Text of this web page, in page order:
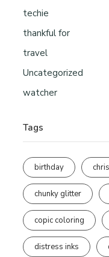
techie
thankful for
travel
Uncategorized
watcher
Tags
birthday
chunky glitter
copic coloring
distress inks